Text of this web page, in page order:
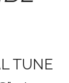
TUNE